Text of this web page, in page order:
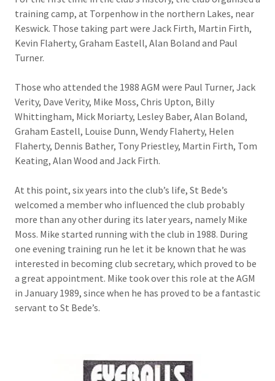
training camp, at Torpenhow in the northern Lakes, near
Keswick. Those taking part were Jack Firth, Martin Firth,
Kevin Flaherty, Graham Eastell, Alan Boland and Paul
Turner.
Those who attended the 1988 AGM were Paul Turner, Jack
Verity, Dave Verity, Mike Moss, Chris Upton, Billy
Whittingham, Mick Moriarty, Lesley Baber, Alan Boland,
Graham Eastell, Louise Dunn, Wendy Flaherty, Helen
Flaherty, Dennis Bather, Tony Priestley, Martin Firth, Tom
Keating, Alan Wood and Jack Firth.
At this point, six years into the club’s life, St Bede’s
welcomed a member who influenced the club probably
more than any other during its later years, namely Mike
Moss. Mike started running with the club in 1988. During
one evening training run he let it be known that he was
interested in becoming club secretary, which proved to be
a great appointment. Mike took over this role at the AGM
in January 1989, since when he has proved to be a fantastic
servant to St Bede’s.